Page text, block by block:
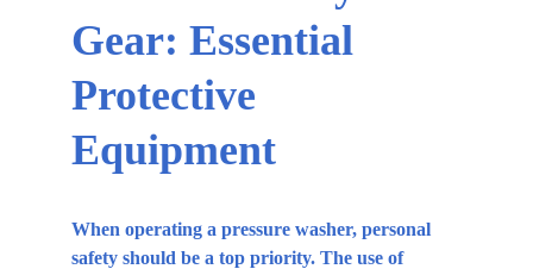
Gear: Essential
Protective
Equipment
When operating a pressure washer, personal
safety should be a top priority. The use of